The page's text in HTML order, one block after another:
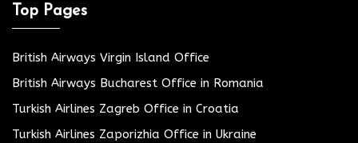
Top Pages
British Airways Virgin Island Office
British Airways Bucharest Office in Romania
Turkish Airlines Zagreb Office in Croatia
Turkish Airlines Zaporizhia Office in Ukraine